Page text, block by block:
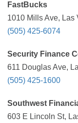
FastBucks
1010 Mills Ave, Las
(505) 425-6074
Security Finance
611 Douglas Ave,
(505) 425-1600
Southwest
603 E Lincoln St,